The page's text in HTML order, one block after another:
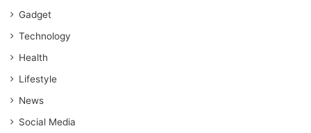
Gadget
Technology
Health
Lifestyle
News
Social Media